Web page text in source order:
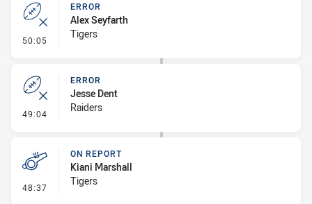
50:05 - Error
ERROR
Alex Seyfarth
Tigers
49:04 - Error
ERROR
Jesse Dent
Raiders
48:37 - On Report
ON REPORT
Kiani Marshall
Tigers